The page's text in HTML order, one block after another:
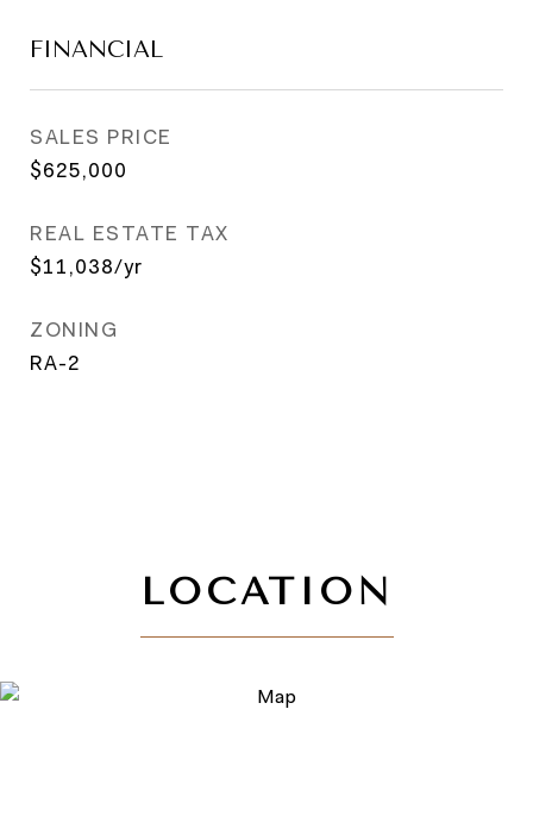
FINANCIAL
SALES PRICE
$625,000
REAL ESTATE TAX
$11,038/yr
ZONING
RA-2